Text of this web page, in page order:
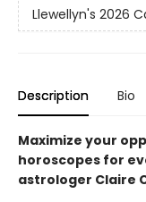
Llewellyn's 2026
Description Bio
Maximize your
horoscopes for
astrologer Claire